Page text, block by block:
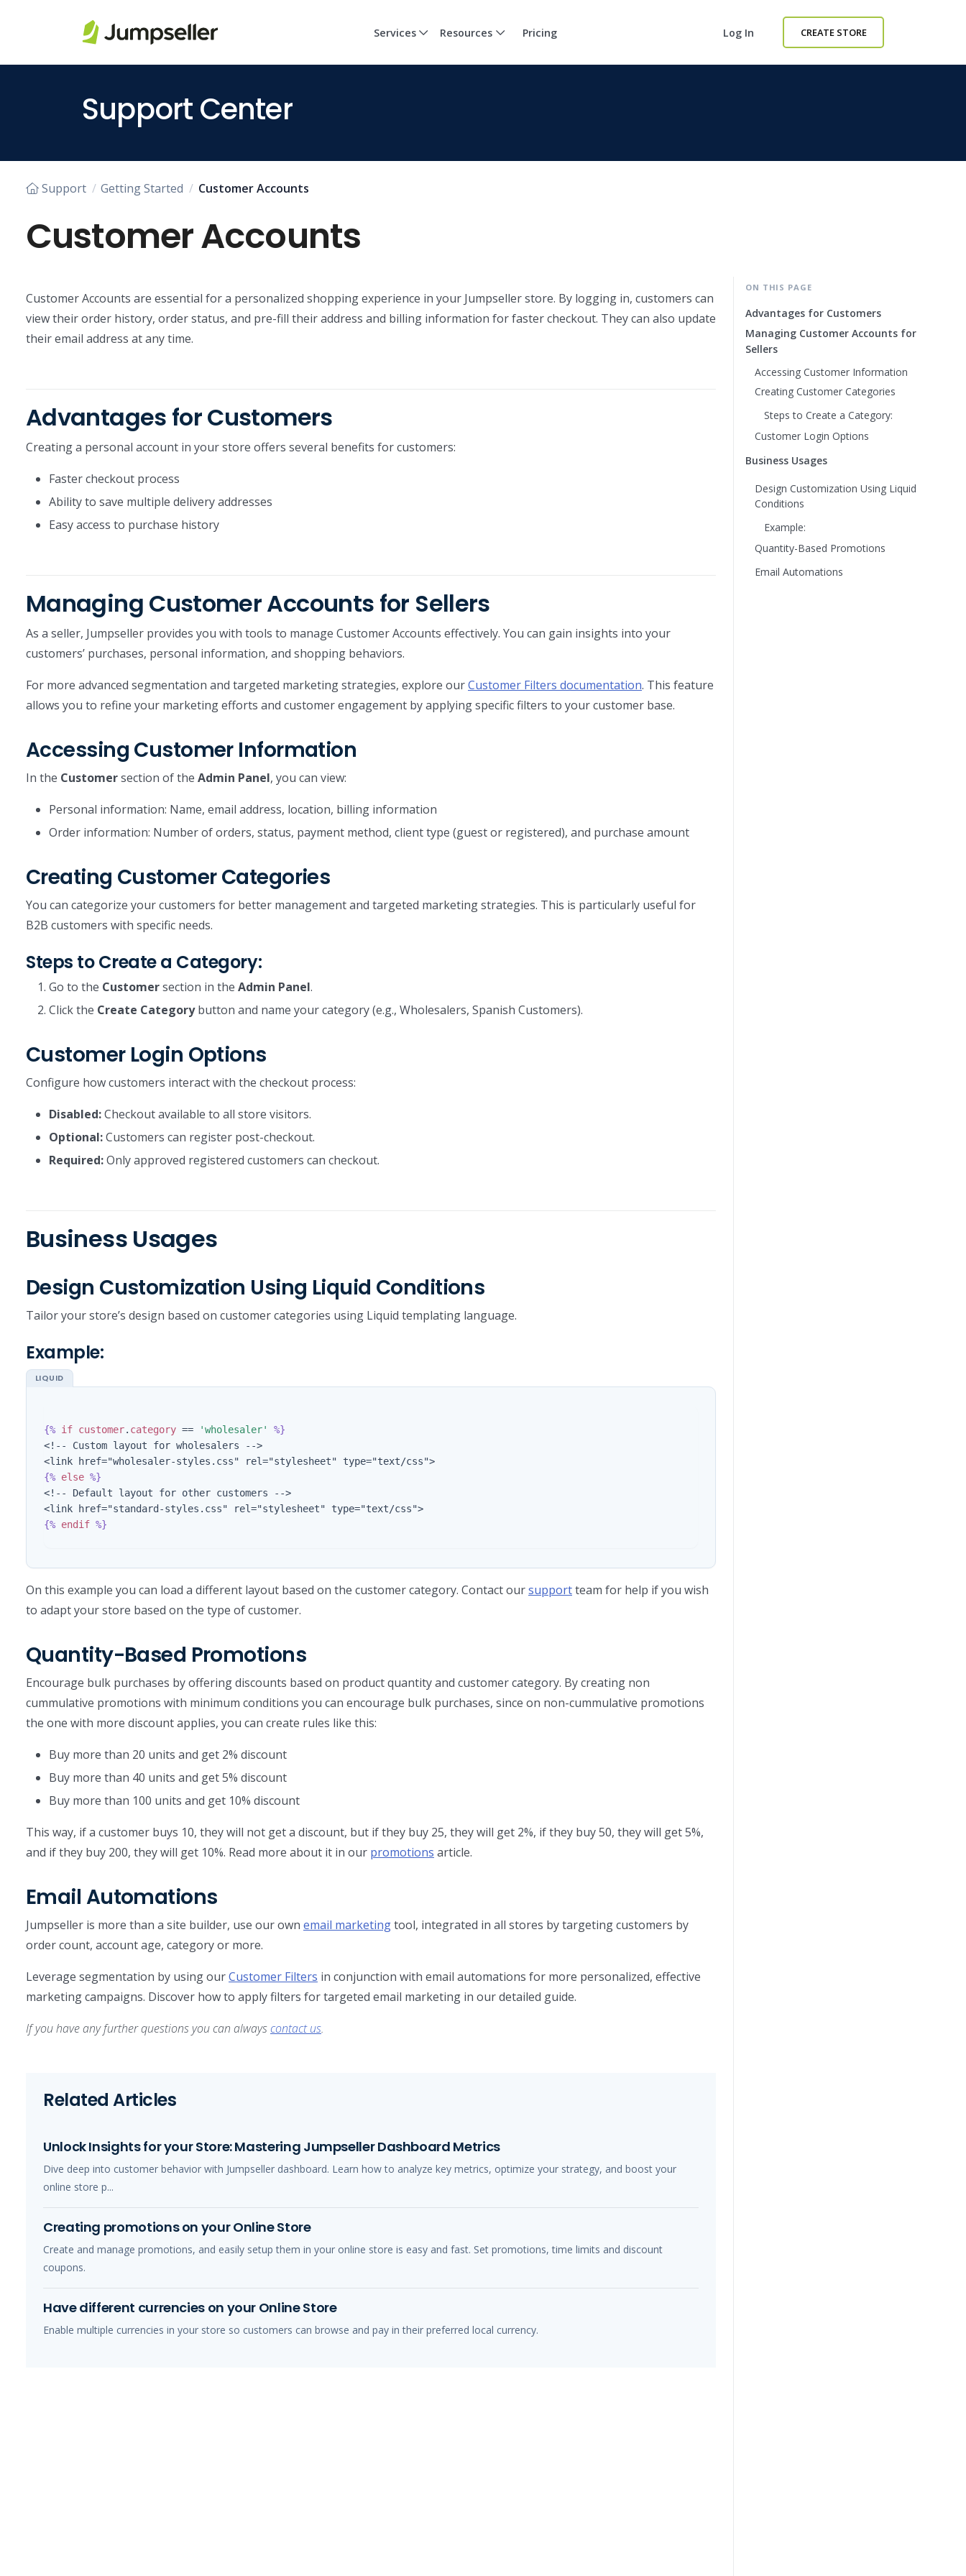
Skip to main content
Services Resources Pricing Log In CREATE STORE
Support Center
Support Getting Started Customer Accounts
Customer Accounts
Customer Accounts are essential for a personalized shopping experience in your Jumpseller store. By logging in, customers can
view their order history, order status, and pre-fill their address and billing information for faster checkout. They can also update
their email address at any time.
Advantages for Customers
Creating a personal account in your store offers several benefits for customers:
Faster checkout process
Ability to save multiple delivery addresses
Easy access to purchase history
Managing Customer Accounts for Sellers
As a seller, Jumpseller provides you with tools to manage Customer Accounts effectively. You can gain insights into your
customers’ purchases, personal information, and shopping behaviors.
For more advanced segmentation and targeted marketing strategies, explore ourCustomer Filters documentation. This feature
allows you to refine your marketing efforts and customer engagement by applying specific filters to your customer base.
Accessing Customer Information
In the Customersection of the Admin Panel, you can view:
Personal information: Name, email address, location, billing information
Order information: Number of orders, status, payment method, client type (guest or registered), and purchase amount
Creating Customer Categories
You can categorize your customers for better management and targeted marketing strategies. This is particularly useful for
B2B customers with specific needs.
Steps to Create a Category:
Go to the Customersection in the Admin Panel.
Click the Create Categorybutton and name your category (e.g., Wholesalers, Spanish Customers).
Customer Login Options
Configure how customers interact with the checkout process:
Disabled:Checkout available to all store visitors.
Optional:Customers can register post-checkout.
Required:Only approved registered customers can checkout.
Business Usages
Design Customization Using Liquid Conditions
Tailor your store’s design based on customer categories using Liquid templating language.
Example:
{% if customer. category == 'wholesaler'
%}
<!-- Custom layout for wholesalers -->
{% else %}
<!-- Default layout for other customers -->
{% endif %}
On this example you can load a different layout based on the customer category. Contact oursupportteam for help if you wish
to adapt your store based on the type of customer.
Quantity-Based Promotions
Encourage bulk purchases by offering discounts based on product quantity and customer category. By creating non
cummulative promotions with minimum conditions you can encourage bulk purchases, since on non-cummulative promotions
the one with more discount applies, you can create rules like this:
Buy more than 20 units and get 2% discount
Buy more than 40 units and get 5% discount
Buy more than 100 units and get 10% discount
This way, if a customer buys 10, they will not get a discount, but if they buy 25, they will get 2%, if they buy 50, they will get 5%,
and if they buy 200, they will get 10%. Read more about it in our promotions article.
Email Automations
Jumpseller is more than a site builder, use our own email marketingtool, integrated in all stores by targeting customers by
order count, account age, category or more.
Leverage segmentation by using ourCustomer Filters in conjunction with email automations for more personalized, effective
marketing campaigns. Discover how to apply filters for targeted email marketing in our detailed guide.
If you have any further questions you can alwayscontact us.
Related Articles
Unlock Insights for your Store: Mastering Jumpseller Dashboard Metrics
Dive deep into customer behavior with Jumpseller dashboard. Learn how to analyze key metrics, optimize your strategy, and boost your
online store p...
Creating promotions on your Online Store
Create and manage promotions, and easily setup them in your online store is easy and fast. Set promotions, time limits and discount
coupons.
Have different currencies on your Online Store
Enable multiple currencies in your store so customers can browse and pay in their preferred local currency.
ON THIS PAGE
Advantages for Customers
Managing Customer Accounts for
Sellers
Accessing Customer Information
Creating Customer Categories
Steps to Create a Category:
Customer Login Options
Business Usages
Design Customization Using Liquid
Conditions
Example:
Quantity-Based Promotions
Email Automations